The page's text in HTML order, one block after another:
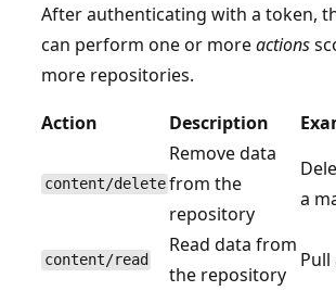
After authenticating with a token,
can perform one or moreactions
more repositories.
Action
Description
content/delete
Remove data
from the
repository
a
content/read
Read data from
the repository